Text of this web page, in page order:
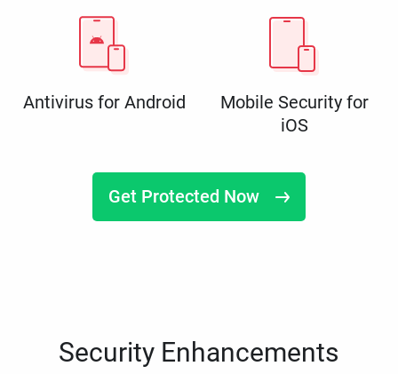
Antivirus for Android
Mobile Security for
iOS
Get Protected Now
Security Enhancements